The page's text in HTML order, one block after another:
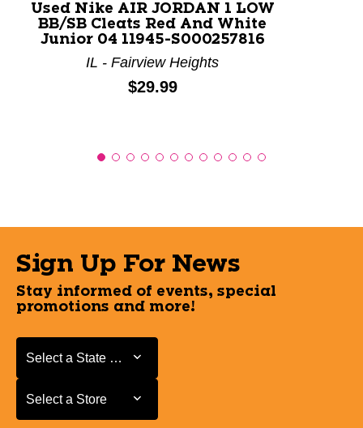
Used Nike AIR JORDAN 1 LOW
BB/SB Cleats Red And White
Junior 04 11945-S000257816
IL - Fairview Heights
Price:
$29.99
Sign Up For News
Stay informed of events, special
promotions and more!
Select a State or Province
Select a State or Province
Select a Store
Select a Store